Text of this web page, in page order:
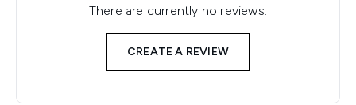
There are currently no reviews.
CREATE A REVIEW